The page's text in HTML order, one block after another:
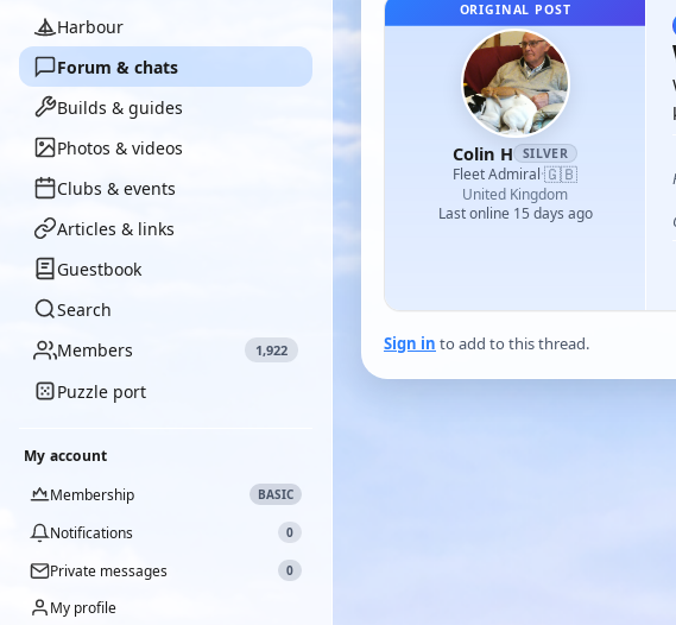
Harbour
Forum & chats
Builds & guides
Photos & videos
Clubs & events
Articles & links
Guestbook
Search
Members
1,922
Puzzle port
My account
Membership
BASIC
Notifications 0
Private messages 0
My profile
ORIGINAL POST
Colin H SILVER
Fleet Admiral·🇬🇧
United Kingdom
Last online 15 days ago
Sign in to add to this thread.